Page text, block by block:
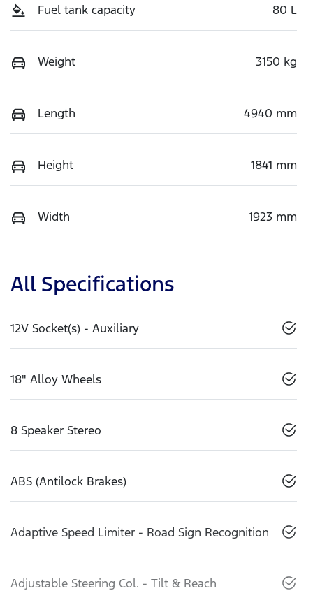
Fuel tank capacity 80 L
Weight 3150 kg
Length 4940 mm
Height 1841 mm
Width 1923 mm
All Specifications
12V Socket(s) - Auxiliary
18" Alloy Wheels
8 Speaker Stereo
ABS (Antilock Brakes)
Adaptive Speed Limiter - Road Sign Recognition
Adjustable Steering Col. - Tilt & Reach